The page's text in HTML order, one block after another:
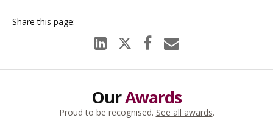
OurAwards
Proud to be recognised. See all awards.